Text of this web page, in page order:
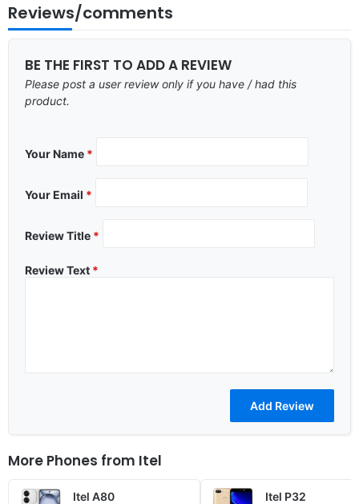
Reviews/comments
BE THE FIRST TO ADD A REVIEW
Please post a user review only if you have / had this
product.
Your Name *
Your Email *
Review Title *
Review Text *
More Phones from Itel
Itel A80
Itel P32